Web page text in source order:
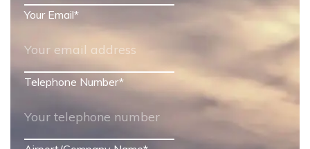
Your Email*
Telephone Number*